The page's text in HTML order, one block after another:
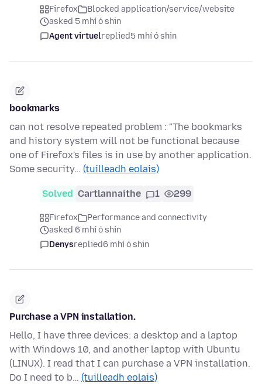
Firefox
Blocked application/service/website
asked 5 mhí ó shin
Agent virtuelreplied5 mhí ó shin
bookmarks
can not resolve repeated problem : "The bookmarks
and history system will not be functional because
one of Firefox's files is in use by another application.
Some security… (tuilleadh eolais)
Solved Cartlannaithe 1 299
Firefox
Performance and connectivity
asked 6 mhí ó shin
Denysreplied6 mhí ó shin
Purchase a VPN installation.
Hello, I have three devices: a desktop and a laptop
with Windows 10, and another laptop with Ubuntu
(LINUX). I read that I can purchase a VPN installation.
Do I need to b… (tuilleadh eolais)